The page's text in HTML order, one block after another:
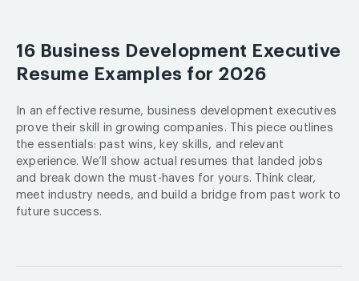
16 Business Development Executive
Resume Examples for 2026
In an effective resume, business development executives
prove their skill in growing companies. This piece outlines
the essentials: past wins, key skills, and relevant
experience. We’ll show actual resumes that landed jobs
and break down the must-haves for yours. Think clear,
meet industry needs, and build a bridge from past work to
future success.